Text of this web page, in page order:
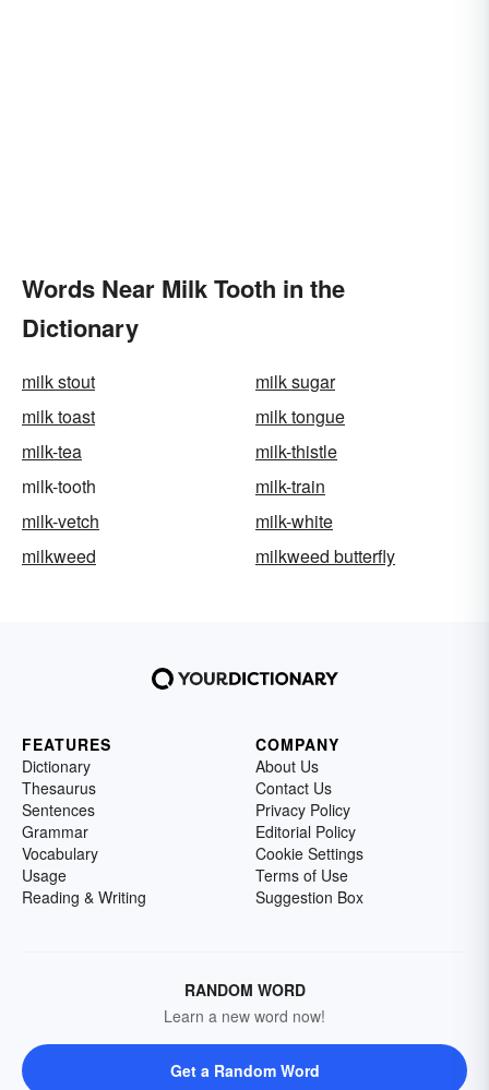
Words Near Milk Tooth in the
Dictionary
milk stout
milk sugar
milk toast
milk tongue
milk-tea
milk-thistle
milk-tooth
milk-train
milk-vetch
milk-white
milkweed
milkweed butterfly
FEATURES
Dictionary
Thesaurus
Sentences
Grammar
Vocabulary
Usage
Reading & Writing
COMPANY
About Us
Contact Us
Privacy Policy
Editorial Policy
Cookie Settings
Terms of Use
Suggestion Box
RANDOM WORD
Learn a new word now!
Get a Random Word